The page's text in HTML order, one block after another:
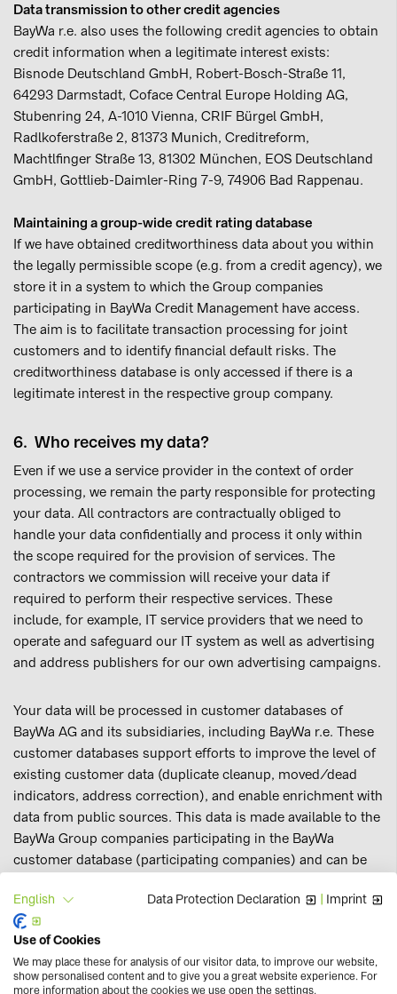
Data transmission to other credit agencies
BayWa r.e. also uses the following credit agencies to obtain
credit information when a legitimate interest exists:
Bisnode Deutschland GmbH, Robert-Bosch-Straße 11,
64293 Darmstadt, Coface Central Europe Holding AG,
Stubenring 24, A-1010 Vienna, CRIF Bürgel GmbH,
Radlkoferstraße 2, 81373 Munich, Creditreform,
Machtlfinger Straße 13, 81302 München, EOS Deutschland
GmbH, Gottlieb-Daimler-Ring 7-9, 74906 Bad Rappenau.
Maintaining a group-wide credit rating database
If we have obtained creditworthiness data about you within
the legally permissible scope (e.g. from a credit agency), we
store it in a system to which the Group companies
participating in BayWa Credit Management have access.
The aim is to facilitate transaction processing for joint
customers and to identify financial default risks. The
creditworthiness database is only accessed if there is a
legitimate interest in the respective group company.
6. Who receives my data?
Even if we use a service provider in the context of order
processing, we remain the party responsible for protecting
your data. All contractors are contractually obliged to
handle your data confidentially and process it only within
the scope required for the provision of services. The
contractors we commission will receive your data if
required to perform their respective services. These
include, for example, IT service providers that we need to
operate and safeguard our IT system as well as advertising
and address publishers for our own advertising campaigns.
Your data will be processed in customer databases of
BayWa AG and its subsidiaries, including BayWa r.e. These
customer databases support efforts to improve the level of
existing customer data (duplicate cleanup, moved/dead
indicators, address correction), and enable enrichment with
data from public sources. This data is made available to the
BayWa Group companies participating in the BayWa
customer database (participating companies) and can be
newsletters), targeted online marketing and personalised
online shop design.
Through the customer database, participating companies
English Data Protection Declaration | Imprint
Use of Cookies
We may place these for analysis of our visitor data, to improve our website,
show personalised content and to give you a great website experience. For
more information about the cookies we use open the settings.